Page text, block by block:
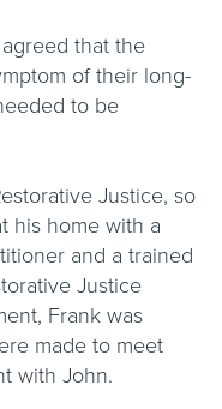
that the
of their long-
to be
Justice, so
his home with a
and a trained
Justice
Frank was
made to meet
with John.